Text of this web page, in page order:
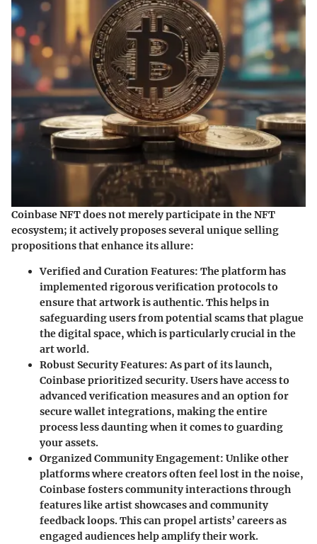
Coinbase NFT does not merely participate in the NFT
ecosystem; it actively proposes several unique selling
propositions that enhance its allure:
Verified and Curation Features: The platform has
implemented rigorous verification protocols to
ensure that artwork is authentic. This helps in
safeguarding users from potential scams that plague
the digital space, which is particularly crucial in the
art world.
Robust Security Features: As part of its launch,
Coinbase prioritized security. Users have access to
advanced verification measures and an option for
secure wallet integrations, making the entire
process less daunting when it comes to guarding
your assets.
Organized Community Engagement: Unlike other
platforms where creators often feel lost in the noise,
Coinbase fosters community interactions through
features like artist showcases and community
feedback loops. This can propel artists’ careers as
engaged audiences help amplify their work.